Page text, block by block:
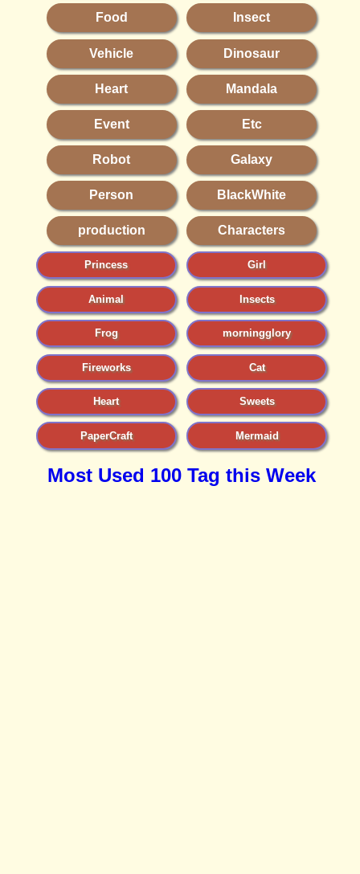
Food Insect
Vehicle Dinosaur
Heart Mandala
Event Etc
Robot Galaxy
Person BlackWhite
production Characters
Princess Girl
Animal Insects
Frog morningglory
Fireworks Cat
Heart Sweets
PaperCraft Mermaid
Most Used 100 Tag this Week